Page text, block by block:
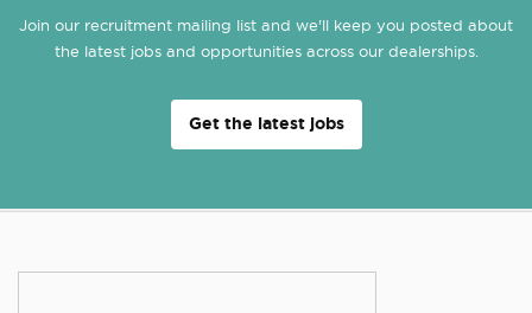
Join our recruitment mailing list and we'll keep you posted about
the latest jobs and opportunities across our dealerships.
Get the latest jobs